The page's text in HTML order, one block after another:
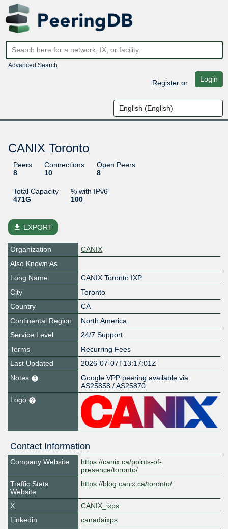
Advanced Search
Registeror Login
CANIX Toronto
Peers
8
Connections
10
Open Peers
8
Total Capacity
471G
% with IPv6
100
file_download EXPORT
Organization
CANIX
Also Known As
Long Name
CANIX Toronto IXP
City
Toronto
Country
CA
Continental Region
North America
Service Level
24/7 Support
Terms
Recurring Fees
Last Updated
2026-07-07T13:17:01Z
Notes
Google VPP peering available via
AS25858 / AS25870
Logo
Contact Information
Company Website
https://canix.ca/points-of-
presence/toronto/
Traffic Stats
Website
https://blog.canix.ca/toronto/
X
CANIX_ixps
Linkedin
canadaixps